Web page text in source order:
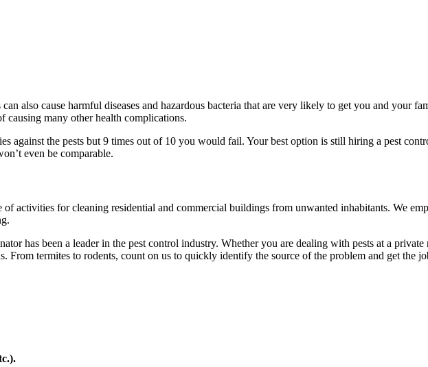
also cause harmful diseases and hazardous bacteria that are very likely to get you and your
causing many other health complications.
against the pests but 9 times out of 10 you would fail. Your best option is still hiring a pest
even be comparable.
activities for cleaning residential and commercial buildings from unwanted inhabitants. We
has been a leader in the pest control industry. Whether you are dealing with pests at a
From termites to rodents, count on us to quickly identify the source of the problem and get the